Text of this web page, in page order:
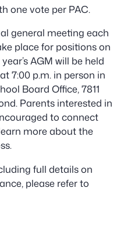
one vote per PAC.
general meeting each
place for positions on
AGM will be held
7:00 p.m. in person in
Board Office, 7811
Parents interested in
to connect
more about the
full details on
please refer to